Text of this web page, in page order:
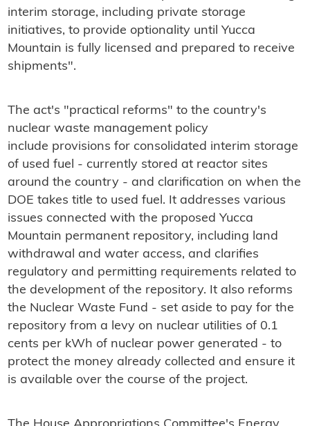
interim storage, including private storage
initiatives, to provide optionality until Yucca
Mountain is fully licensed and prepared to receive
shipments".
The act's "practical reforms" to the country's
nuclear waste management policy
include provisions for consolidated interim storage
of used fuel - currently stored at reactor sites
around the country - and clarification on when the
DOE takes title to used fuel. It addresses various
issues connected with the proposed Yucca
Mountain permanent repository, including land
withdrawal and water access, and clarifies
regulatory and permitting requirements related to
the development of the repository. It also reforms
the Nuclear Waste Fund - set aside to pay for the
repository from a levy on nuclear utilities of 0.1
cents per kWh of nuclear power generated - to
protect the money already collected and ensure it
is available over the course of the project.